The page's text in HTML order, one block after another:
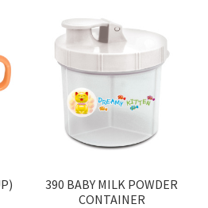
390 BABY MILK POWDER
CONTAINER